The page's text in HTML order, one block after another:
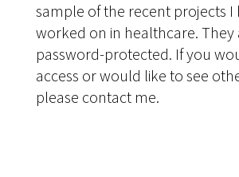
sample of the recent projects I
worked on in healthcare. They
password-protected. If you
access or would like to see
please contact me.